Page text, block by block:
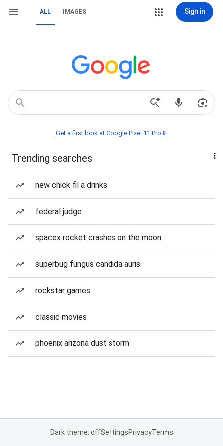
ALL IMAGES Sign in
Get a first look at Google Pixel 11 Pro📱
Trending searches
new chick fil a drinks
federal judge
spacex rocket crashes on the moon
superbug fungus candida auris
rockstar games
classic movies
phoenix arizona dust storm
Dark theme: offSettingsPrivacyTerms